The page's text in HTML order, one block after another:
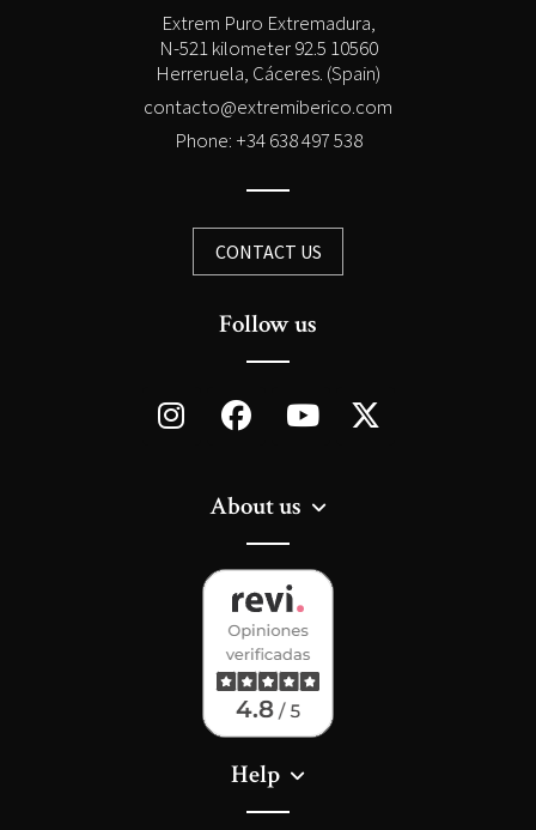
Extrem Puro Extremadura,
N-521 kilometer 92.5 10560
Herreruela, Cáceres. (Spain)
contacto@extremiberico.com
Phone: +34 638 497 538
CONTACT US
Follow us
About us
Help